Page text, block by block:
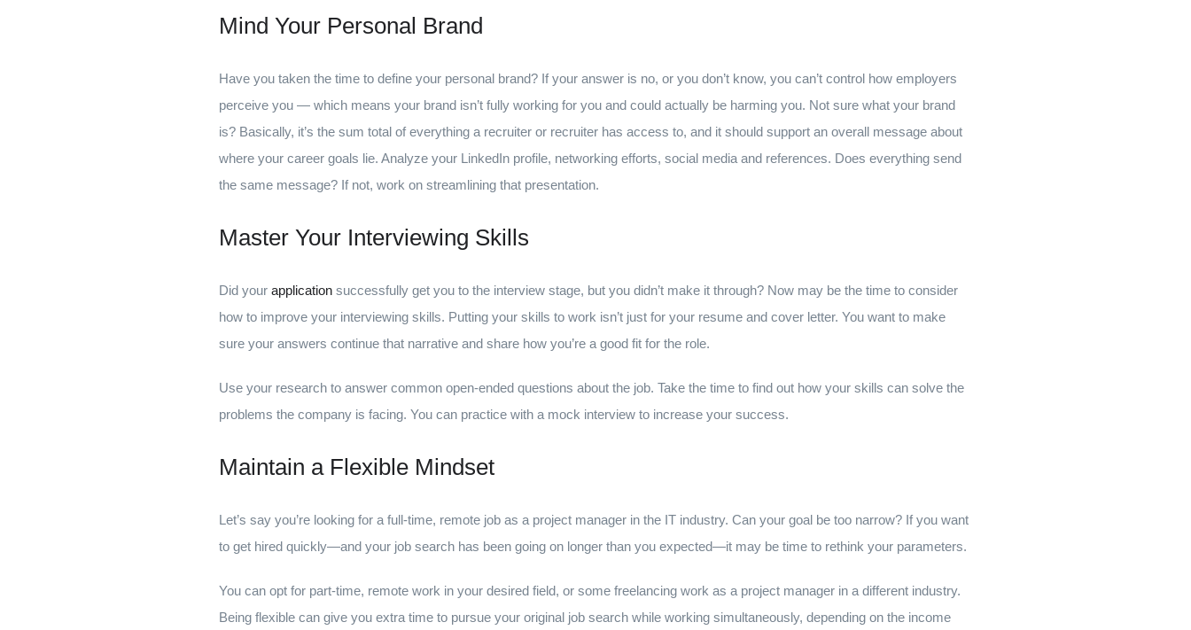
Mind Your Personal Brand
Have you taken the time to define your personal brand? If your answer is no, or you don’t know, you can’t control how employers
perceive you — which means your brand isn’t fully working for you and could actually be harming you. Not sure what your brand
is? Basically, it’s the sum total of everything a recruiter or recruiter has access to, and it should support an overall message about
where your career goals lie. Analyze your LinkedIn profile, networking efforts, social media and references. Does everything send
the same message? If not, work on streamlining that presentation.
Master Your Interviewing Skills
Did your application successfully get you to the interview stage, but you didn’t make it through? Now may be the time to consider
how to improve your interviewing skills. Putting your skills to work isn’t just for your resume and cover letter. You want to make
sure your answers continue that narrative and share how you’re a good fit for the role.
Use your research to answer common open-ended questions about the job. Take the time to find out how your skills can solve the
problems the company is facing. You can practice with a mock interview to increase your success.
Maintain a Flexible Mindset
Let’s say you’re looking for a full-time, remote job as a project manager in the IT industry. Can your goal be too narrow? If you want
to get hired quickly—and your job search has been going on longer than you expected—it may be time to rethink your parameters.
You can opt for part-time, remote work in your desired field, or some freelancing work as a project manager in a different industry.
Being flexible can give you extra time to pursue your original job search while working simultaneously, depending on the income